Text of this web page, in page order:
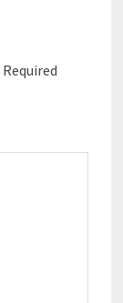
Required